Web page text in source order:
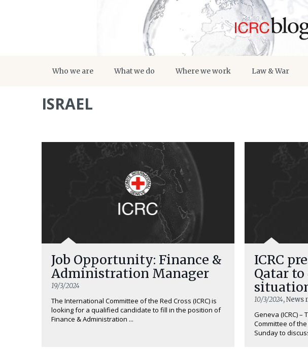
Who we are What we do Where we work Law & War
ISRAEL
Job Opportunity: Finance &
Administration Manager
19/3/2024
The International Committee of the Red Cross (ICRC) is
looking for a qualified candidate to fill in the position of
Finance & Administration ...
ICRC
Qatar
10/3/2024, News
Geneva (ICRC)
Committee of the
Sunday to